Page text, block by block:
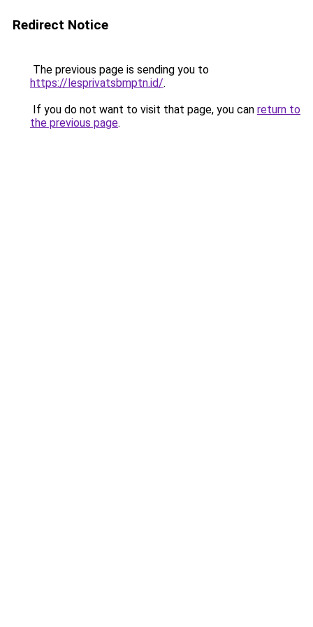
Redirect Notice
The previous page is sending you to
https://lesprivatsbmptn.id/.
If you do not want to visit that page, you can return to
the previous page.